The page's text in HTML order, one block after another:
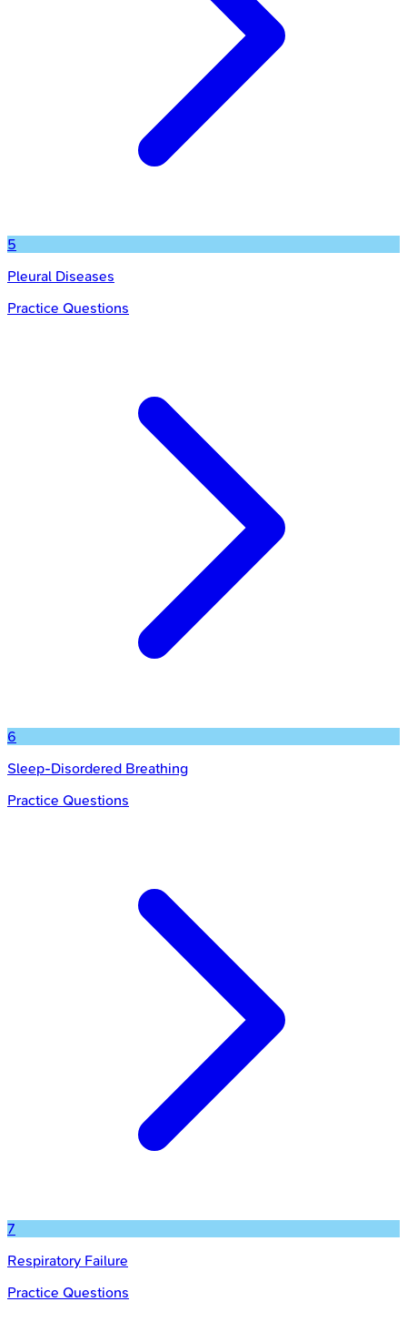
5
Pleural Diseases
Practice Questions
6
Sleep-Disordered Breathing
Practice Questions
7
Respiratory Failure
Practice Questions